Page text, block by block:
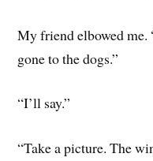
My friend elbowed me.
gone to the dogs.”
“I’ll say.”
“Take a picture. The